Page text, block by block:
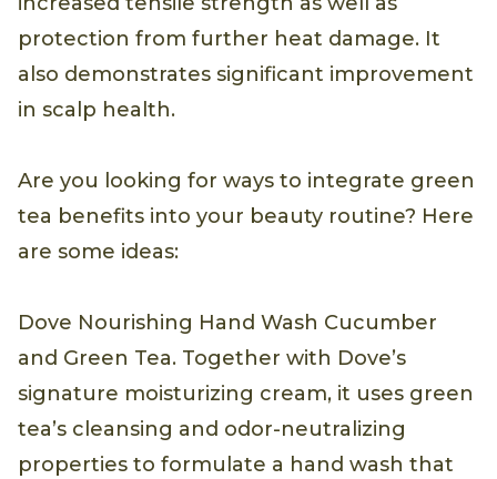
protection from further heat damage. It
also demonstrates significant improvement
in scalp health.
Are you looking for ways to integrate green
tea benefits into your beauty routine? Here
are some ideas:
Dove Nourishing Hand Wash Cucumber
and Green Tea. Together with Dove’s
signature moisturizing cream, it uses green
tea’s cleansing and odor-neutralizing
properties to formulate a hand wash that